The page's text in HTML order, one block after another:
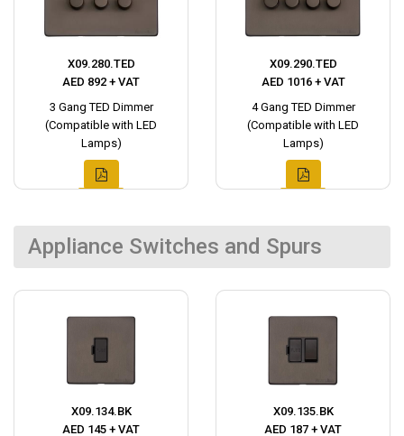
X09.280.TED
AED 892 + VAT
3 Gang TED Dimmer
(Compatible with LED
Lamps)
X09.290.TED
AED 1016 + VAT
4 Gang TED Dimmer
(Compatible with LED
Lamps)
Appliance Switches and Spurs
X09.134.BK
AED 145 + VAT
X09.135.BK
AED 187 + VAT